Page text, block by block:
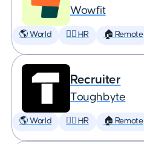
Wowfit
🌎 World 🕵️‍♀️ HR 🏠 Remote
Recruiter
Toughbyte
🌎 World 🕵️‍♀️ HR 🏠 Remote